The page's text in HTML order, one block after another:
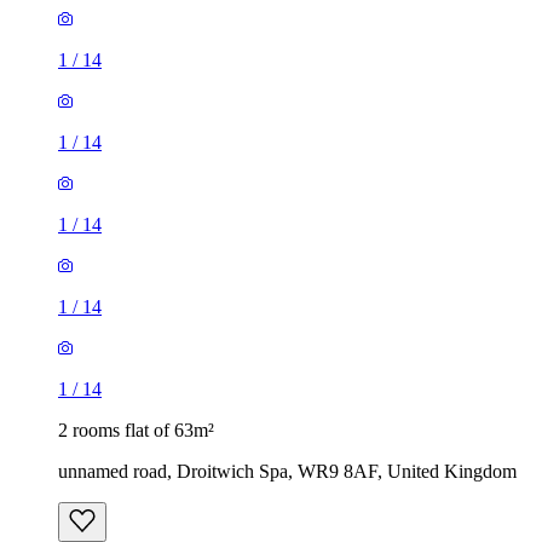
1 / 14
1 / 14
1 / 14
1 / 14
1 / 14
2 rooms flat of 63m²
unnamed road, Droitwich Spa, WR9 8AF, United Kingdom